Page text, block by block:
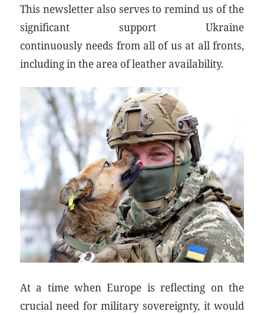
This newsletter also serves to remind us of the
significant support Ukraine
continuously needs from all of us at all fronts,
including in the area of leather availability.
At a time when Europe is reflecting on the
crucial need for military sovereignty, it would